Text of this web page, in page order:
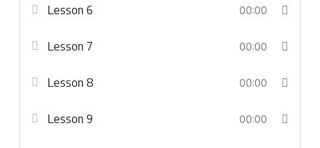
Lesson 6 00:00
Lesson 7 00:00
Lesson 8 00:00
Lesson 9 00:00